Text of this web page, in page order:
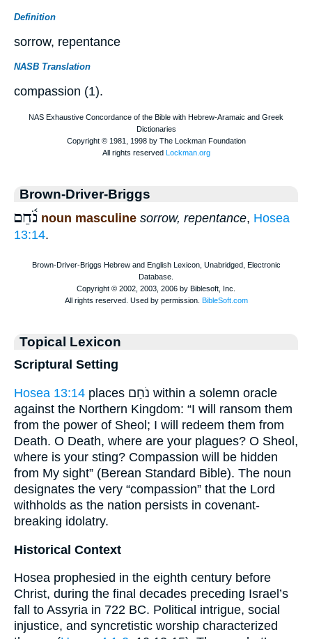
Definition
sorrow, repentance
NASB Translation
compassion (1).
Brown-Driver-Briggs
נֹ֫חַם noun masculine sorrow, repentance, Hosea
13:14.
Topical Lexicon
Scriptural Setting
Hosea 13:14 places נֹחַם within a solemn oracle
against the Northern Kingdom: “I will ransom them
from the power of Sheol; I will redeem them from
Death. O Death, where are your plagues? O Sheol,
where is your sting? Compassion will be hidden
from My sight” (Berean Standard Bible). The noun
designates the very “compassion” that the Lord
withholds as the nation persists in covenant-
breaking idolatry.
Historical Context
Hosea prophesied in the eighth century before
Christ, during the final decades preceding Israel’s
fall to Assyria in 722 BC. Political intrigue, social
injustice, and syncretistic worship characterized